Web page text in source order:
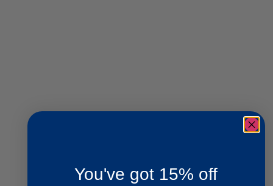
You've got 15% off